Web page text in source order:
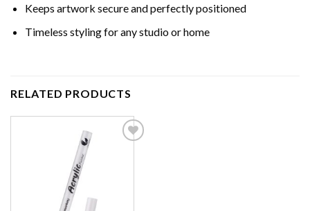
Keeps artwork secure and perfectly positioned
Timeless styling for any studio or home
RELATED PRODUCTS